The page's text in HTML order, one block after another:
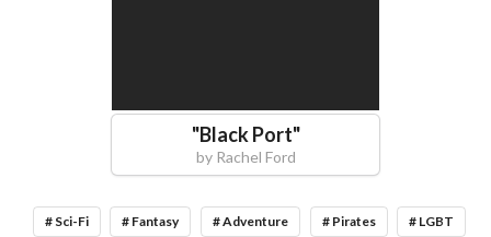
"Black Port"
by Rachel Ford
# Sci-Fi # Fantasy # Adventure # Pirates # LGBT